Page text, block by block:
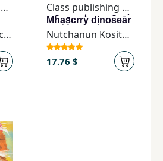
Class publishing house
Peechavanich Nicha
Class publishing house
Mh̄ạṣ̄crry̒ dịnos̄eār̒
Nutchanun Kositaporn
17.76 $